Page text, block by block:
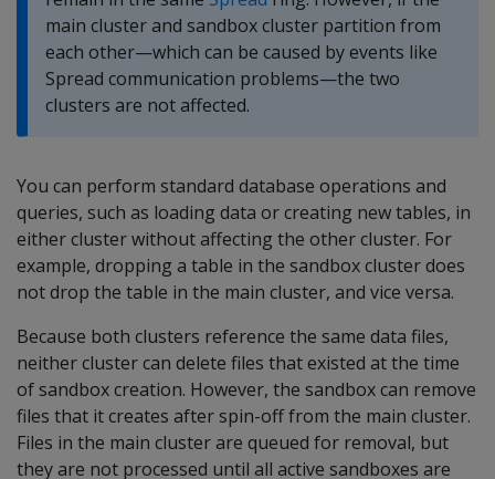
main cluster and sandbox cluster partition from
each other—which can be caused by events like
Spread communication problems—the two
clusters are not affected.
You can perform standard database operations and
queries, such as loading data or creating new tables, in
either cluster without affecting the other cluster. For
example, dropping a table in the sandbox cluster does
not drop the table in the main cluster, and vice versa.
Because both clusters reference the same data files,
neither cluster can delete files that existed at the time
of sandbox creation. However, the sandbox can remove
files that it creates after spin-off from the main cluster.
Files in the main cluster are queued for removal, but
they are not processed until all active sandboxes are